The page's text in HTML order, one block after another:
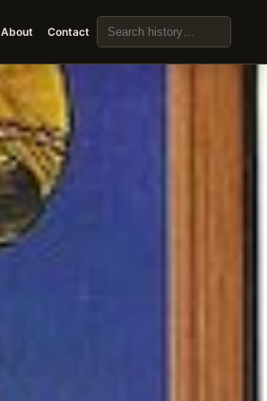
About Contact
Search the archive